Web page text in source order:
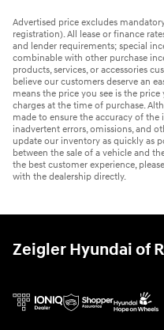
Advertised price excludes
registration). All lease or finance
and lender requirements; special
combinable with other purchase
products, services, or accessories
believe our customers deserve an
means the price you see is the
charges at the time of purchase.
made to ensure the accuracy of
inadvertent errors, omissions, and
update our inventory as quickly as
between the sale of a vehicle and
the best customer experience,
with the dealership directly.
Zeigler Hyundai of